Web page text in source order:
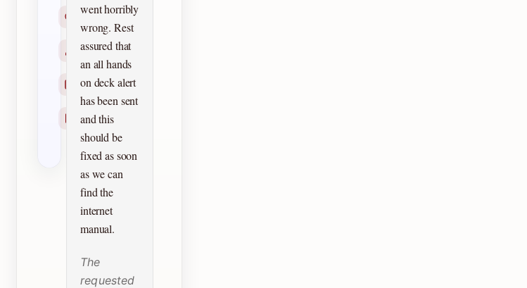
Search
Characters
Checklists
Reprints
went horribly
wrong. Rest
assured that
an all hands
on deck alert
has been sent
and this
should be
fixed as soon
as we can
find the
internet
manual.
The
requested